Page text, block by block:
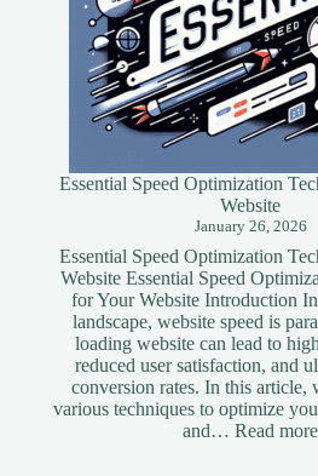
Essential Speed Optimization
Website
January 26, 2026
Essential Speed Optimization
Website Essential Speed
for Your Website Introduction
landscape, website speed is
loading website can lead to
reduced user satisfaction, and
conversion rates. In this article,
various techniques to optimize
and…Read more: